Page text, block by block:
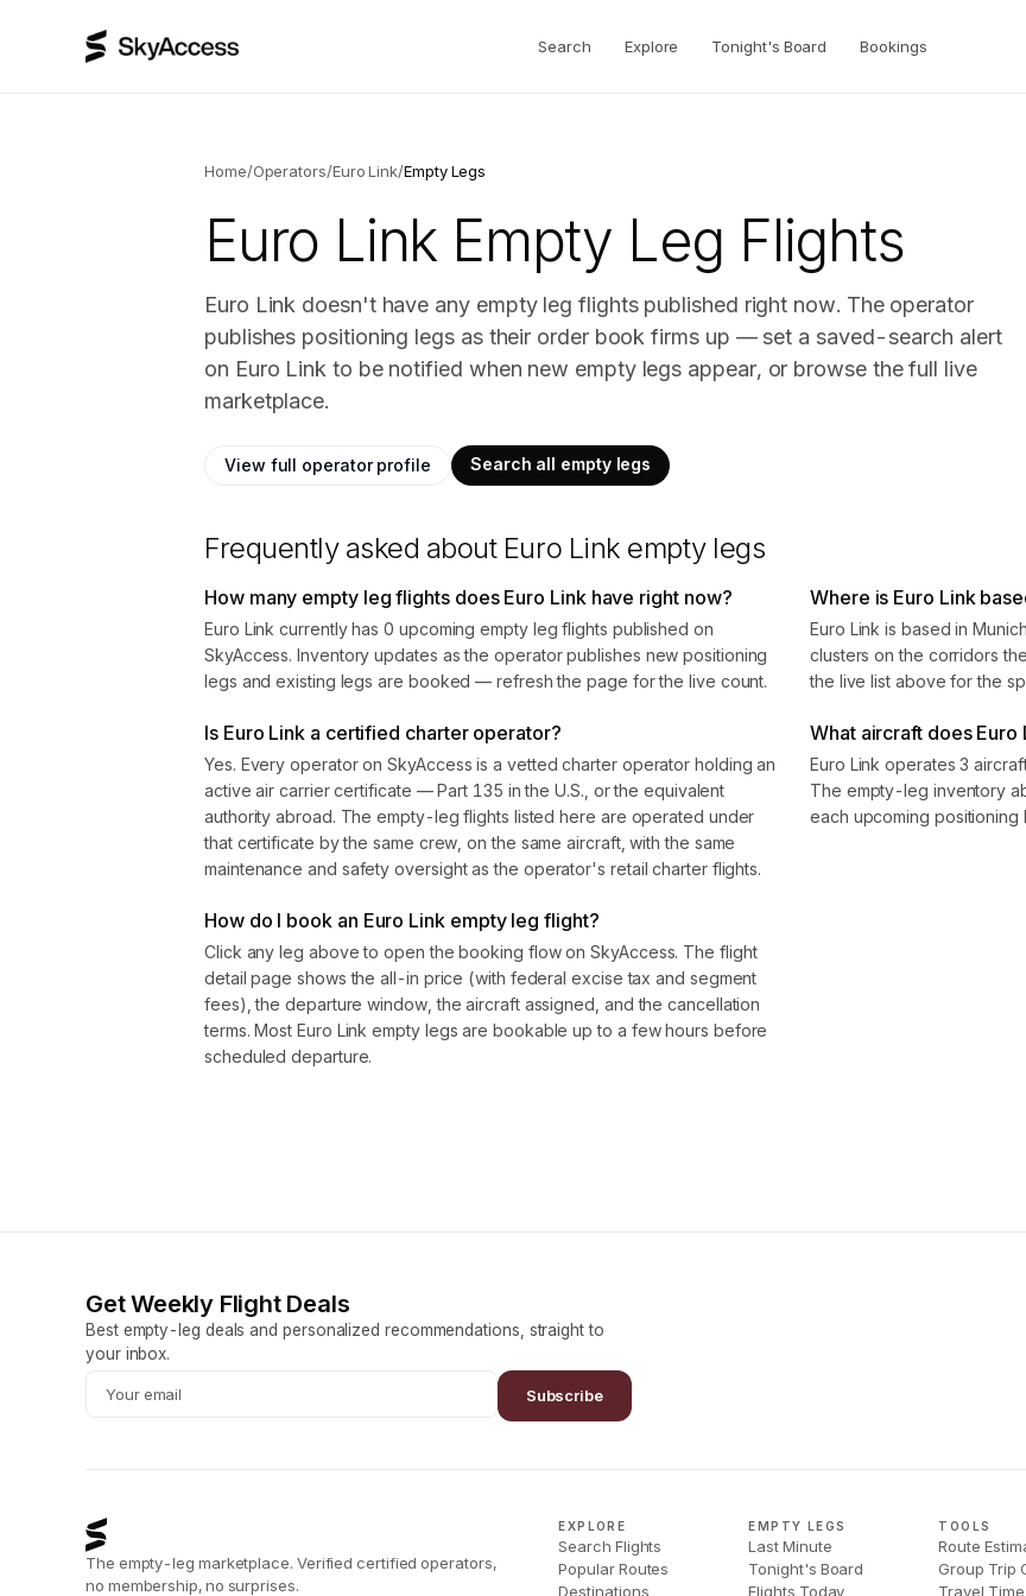
Search Explore Tonight's Board Bookings
Home/Operators/Euro Link/Empty Legs
Euro Link Empty Leg Flights
Euro Link doesn't have any empty leg flights published right now. The operator
publishes positioning legs as their order book firms up — set a saved-search alert
on Euro Link to be notified when new empty legs appear, or browse the full live
marketplace.
View full operator profile Search all empty legs
Frequently asked about Euro Link empty legs
How many empty leg flights does Euro Link have right now?
Euro Link currently has 0 upcoming empty leg flights published on
SkyAccess. Inventory updates as the operator publishes new positioning
legs and existing legs are booked — refresh the page for the live count.
Where is Euro Link
Euro Link is based in
clusters on the corridors
the live list above for the
Is Euro Link a certified charter operator?
Yes. Every operator on SkyAccess is a vetted charter operator holding an
active air carrier certificate — Part 135 in the U.S., or the equivalent
authority abroad. The empty-leg flights listed here are operated under
that certificate by the same crew, on the same aircraft, with the same
maintenance and safety oversight as the operator's retail charter flights.
What aircraft does Euro
Euro Link operates 3
The empty-leg inventory
each upcoming positioning
How do I book an Euro Link empty leg flight?
Click any leg above to open the booking flow on SkyAccess. The flight
detail page shows the all-in price (with federal excise tax and segment
fees), the departure window, the aircraft assigned, and the cancellation
terms. Most Euro Link empty legs are bookable up to a few hours before
scheduled departure.
Get Weekly Flight Deals
Best empty-leg deals and personalized recommendations, straight to
your inbox.
Subscribe
The empty-leg marketplace. Verified certified operators,
no membership, no surprises.
EXPLORE
Search Flights
Popular Routes
Destinations
EMPTY LEGS
Last Minute
Tonight's Board
Flights Today
TOOLS
Route
Group Trip
Travel